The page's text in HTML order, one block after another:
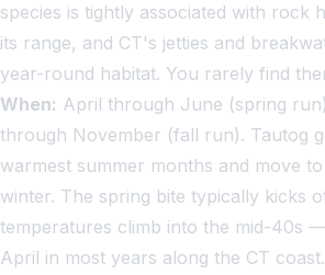
species is tightly associated with rock
its range, and CT's jetties and
year-round habitat. You rarely find
When: April through June (spring
through November (fall run). Tautog
warmest summer months and move
winter. The spring bite typically kicks
temperatures climb into the mid-40s
April in most years along the CT coast.